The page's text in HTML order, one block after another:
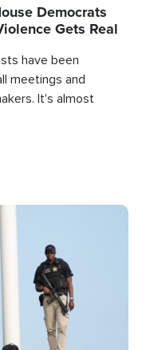
Democrats
Gets Real
have been
meetings and
It's almost